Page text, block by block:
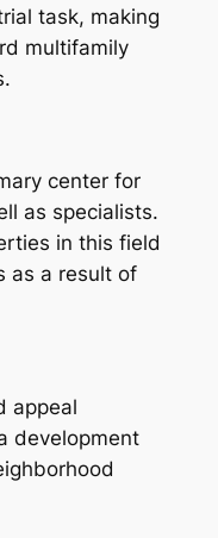
task, making
multifamily
center for
as specialists.
in this field
as a result of
appeal
development